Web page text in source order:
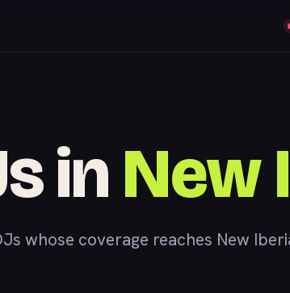
in New
whose coverage reaches New